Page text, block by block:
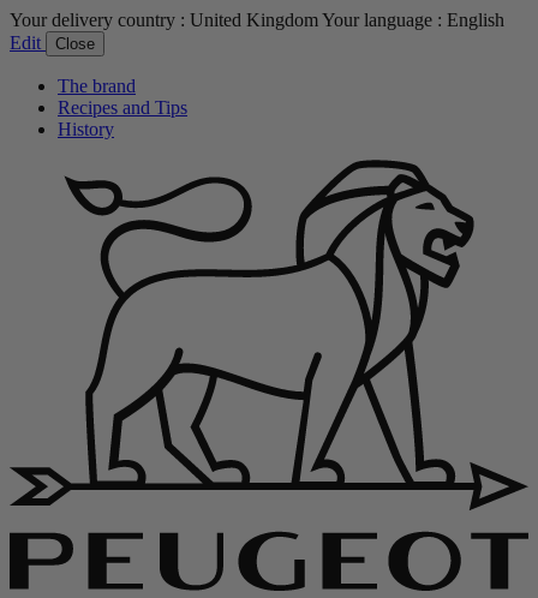
Your delivery country : United KingdomYour language : English
Edit
Close
The brand
Recipes and Tips
History